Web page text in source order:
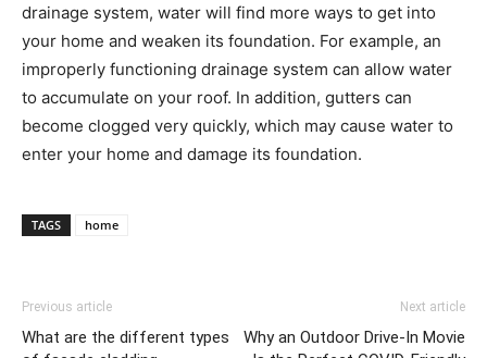
drainage system, water will find more ways to get into
your home and weaken its foundation. For example, an
improperly functioning drainage system can allow water
to accumulate on your roof. In addition, gutters can
become clogged very quickly, which may cause water to
enter your home and damage its foundation.
TAGS home
Previous article
What are the different types
Next article
Why an Outdoor Drive-In Movie